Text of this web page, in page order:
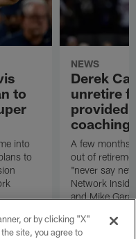
to
into
to
NEWS
Derek
unretire
provided
coaching
A few months
out of
"never say
Network
and Mike
or by clicking "X"
site, you agree to